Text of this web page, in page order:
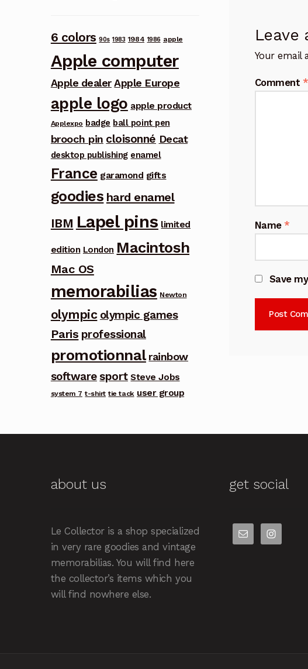
Leave
Your email
Comment *
Name *
Save
6 colors 90s 1983 1984 1986 apple
Apple computer
Apple dealer Apple Europe
apple logo apple product
Applexpo badge ball point pen
brooch pin cloisonné Decat
desktop publishing enamel
France garamond gifts
goodies hard enamel
IBM Lapel pins limited
edition London Macintosh
Mac OS
memorabilias Newton
olympic olympic games
Paris professional
promotionnal rainbow
software sport Steve Jobs
system 7 t-shirt tie tack user group
about us
Le Collector is a shop specialized
in very rare goodies and vintage
memorabilias. You will find here
the collector’s items which you
will find nowhere else.
get social